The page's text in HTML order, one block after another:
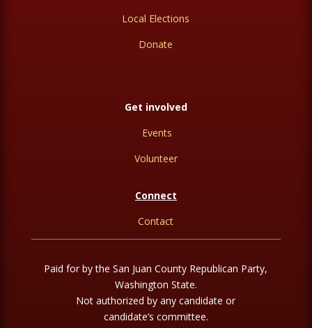
Local Elections
Donate
Get involved
Events
Volunteer
Connect
Contact
Paid for by the San Juan County Republican Party,
Washington State.
Not authorized by any candidate or
candidate’s committee.